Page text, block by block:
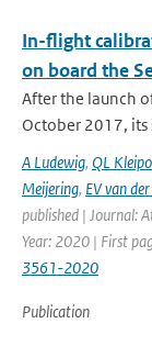
In-flight
on board the
After the launch
October 2017,
A Ludewig, QL
Meijering, EV van
published | Journal:
Year: 2020 | First
3561-2020
Publication